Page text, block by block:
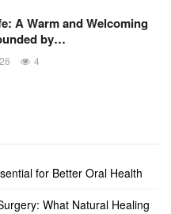
A Warm and Welcoming
by…
4
for Better Oral Health
What Natural Healing